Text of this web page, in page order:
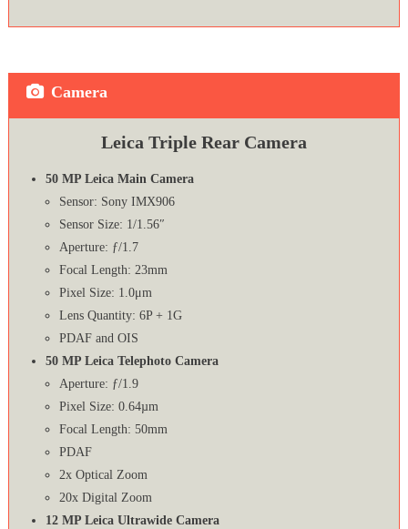
Camera
Leica Triple Rear Camera
50 MP Leica Main Camera
Sensor: Sony IMX906
Sensor Size: 1/1.56″
Aperture: ƒ/1.7
Focal Length: 23mm
Pixel Size: 1.0μm
Lens Quantity: 6P + 1G
PDAF and OIS
50 MP Leica Telephoto Camera
Aperture: ƒ/1.9
Pixel Size: 0.64µm
Focal Length: 50mm
PDAF
2x Optical Zoom
20x Digital Zoom
12 MP Leica Ultrawide Camera